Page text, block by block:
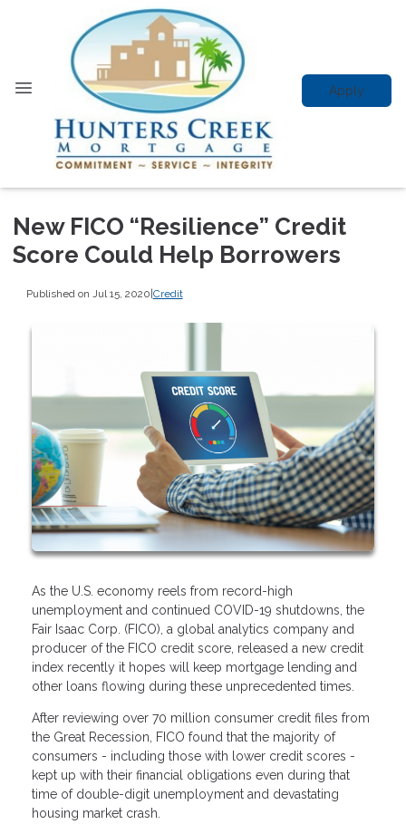
Apply
New FICO “Resilience” Credit
Score Could Help Borrowers
Published on Jul 15, 2020|Credit
As the U.S. economy reels from record-high
unemployment and continued COVID-19 shutdowns, the
Fair Isaac Corp. (FICO), a global analytics company and
producer of the FICO credit score, released a new credit
index recently it hopes will keep mortgage lending and
other loans flowing during these unprecedented times.
After reviewing over 70 million consumer credit files from
the Great Recession, FICO found that the majority of
consumers - including those with lower credit scores -
kept up with their financial obligations even during that
time of double-digit unemployment and devastating
housing market crash.